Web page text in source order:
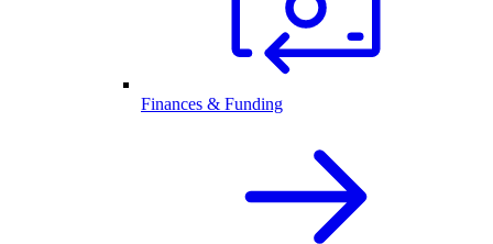
Finances & Funding